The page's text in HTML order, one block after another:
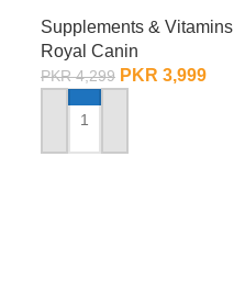
Supplements & Vitamins
Royal Canin
PKR4,299 PKR 3,999
ADD TO CART